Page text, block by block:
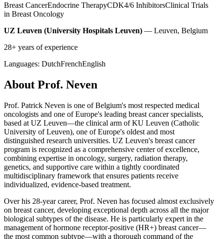
Breast CancerEndocrine TherapyCDK4/6 InhibitorsClinical Trials
in Breast Oncology
UZ Leuven (University Hospitals Leuven) — Leuven, Belgium
28+ years of experience
Languages: DutchFrenchEnglish
About Prof. Neven
Prof. Patrick Neven is one of Belgium's most respected medical
oncologists and one of Europe's leading breast cancer specialists,
based at UZ Leuven—the clinical arm of KU Leuven (Catholic
University of Leuven), one of Europe's oldest and most
distinguished research universities. UZ Leuven's breast cancer
program is recognized as a comprehensive center of excellence,
combining expertise in oncology, surgery, radiation therapy,
genetics, and supportive care within a tightly coordinated
multidisciplinary framework that ensures patients receive
individualized, evidence-based treatment.
Over his 28-year career, Prof. Neven has focused almost exclusively
on breast cancer, developing exceptional depth across all the major
biological subtypes of the disease. He is particularly expert in the
management of hormone receptor-positive (HR+) breast cancer—
the most common subtype—with a thorough command of the